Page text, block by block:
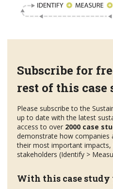
Subscribe for
rest of this case
Please subscribe to the
up to date with the latest
access to over 2000 case
demonstrate how companies
their most important
stakeholders (Identify >
With this case study